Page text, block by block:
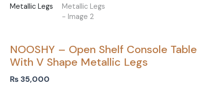
NOOSHY – Open Shelf Console Table
With V Shape Metallic Legs
₨35,000